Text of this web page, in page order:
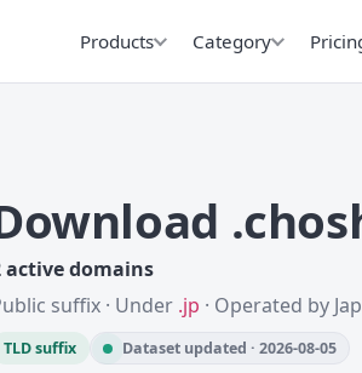
Products Category
active domains
suffix · Under .jp · Operated by
TLD suffix Dataset updated · 2026-08-05